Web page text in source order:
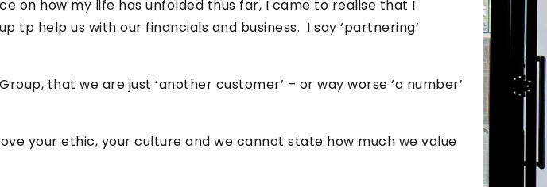
on how my life has unfolded thus far, I came to realise that I
help us with our financials and business. I say ‘partnering’
that we are just ‘another customer’ – or way worse ‘a number’
your ethic, your culture and we cannot state how much we value